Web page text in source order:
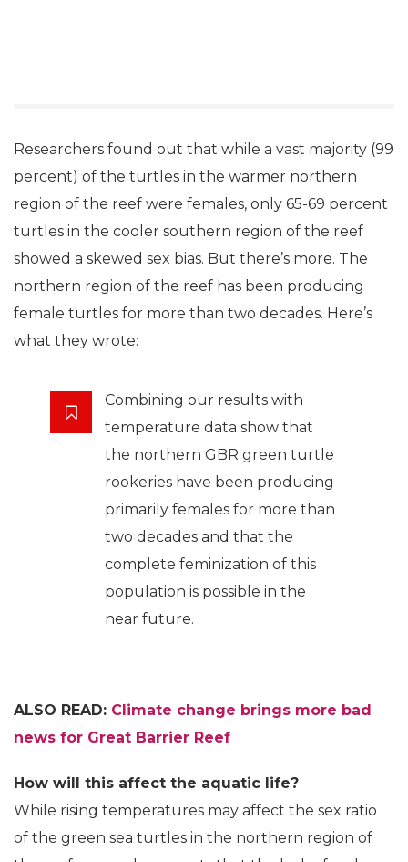
Researchers found out that while a vast majority (99
percent) of the turtles in the warmer northern
region of the reef were females, only 65-69 percent
turtles in the cooler southern region of the reef
showed a skewed sex bias. But there’s more. The
northern region of the reef has been producing
female turtles for more than two decades. Here’s
what they wrote:
Combining our results with
temperature data show that
the northern GBR green turtle
rookeries have been producing
primarily females for more than
two decades and that the
complete feminization of this
population is possible in the
near future.
ALSO READ: Climate change brings more bad
news for Great Barrier Reef
How will this affect the aquatic life?
While rising temperatures may affect the sex ratio
of the green sea turtles in the northern region of